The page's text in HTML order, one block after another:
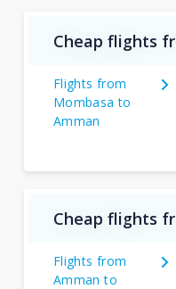
Cheap flights
Flights from
Mombasa to
Amman
Cheap flights
Flights from
Amman to